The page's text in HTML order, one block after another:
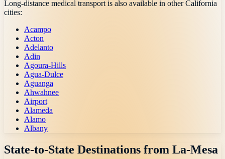
Long-distance medical transport is also available in otherCalifornia
cities:
Acampo
Acton
Adelanto
Adin
Agoura-Hills
Agua-Dulce
Aguanga
Ahwahnee
Airport
Alameda
Alamo
Albany
State-to-State Destinations from La-Mesa